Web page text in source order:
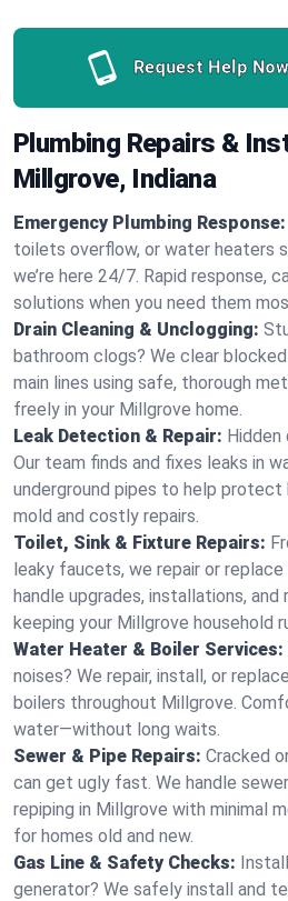
Request Help
Plumbing Repairs &
Millgrove, Indiana
Emergency Plumbing Response:
toilets overflow, or water heaters
we’re here 24/7. Rapid response,
solutions when you need them
Drain Cleaning & Unclogging:
bathroom clogs? We clear blocked
main lines using safe, thorough
freely in your Millgrove home.
Leak Detection & Repair: Hidden
Our team finds and fixes leaks in
underground pipes to help protect
mold and costly repairs.
Toilet, Sink & Fixture Repairs:
leaky faucets, we repair or
handle upgrades, installations, and
keeping your Millgrove household
Water Heater & Boiler Services:
noises? We repair, install, or
boilers throughout Millgrove.
water—without long waits.
Sewer & Pipe Repairs: Cracked
can get ugly fast. We handle
repiping in Millgrove with minimal
for homes old and new.
Gas Line & Safety Checks:
generator? We safely install and